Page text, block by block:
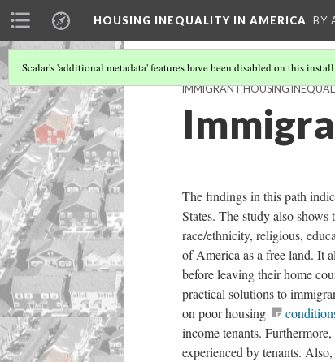
HOUSING INEQUALITY IN AMERICA BY
Scalar's 'additional metadata' features have been disabled on this
IMMIGRANT HOUSING
The findings in this path
States. The study also
race/ethnicity, religious,
of America as a free land. It
before leaving their home
practical solutions to
on poor housing
income tenants.
experienced by tenants.